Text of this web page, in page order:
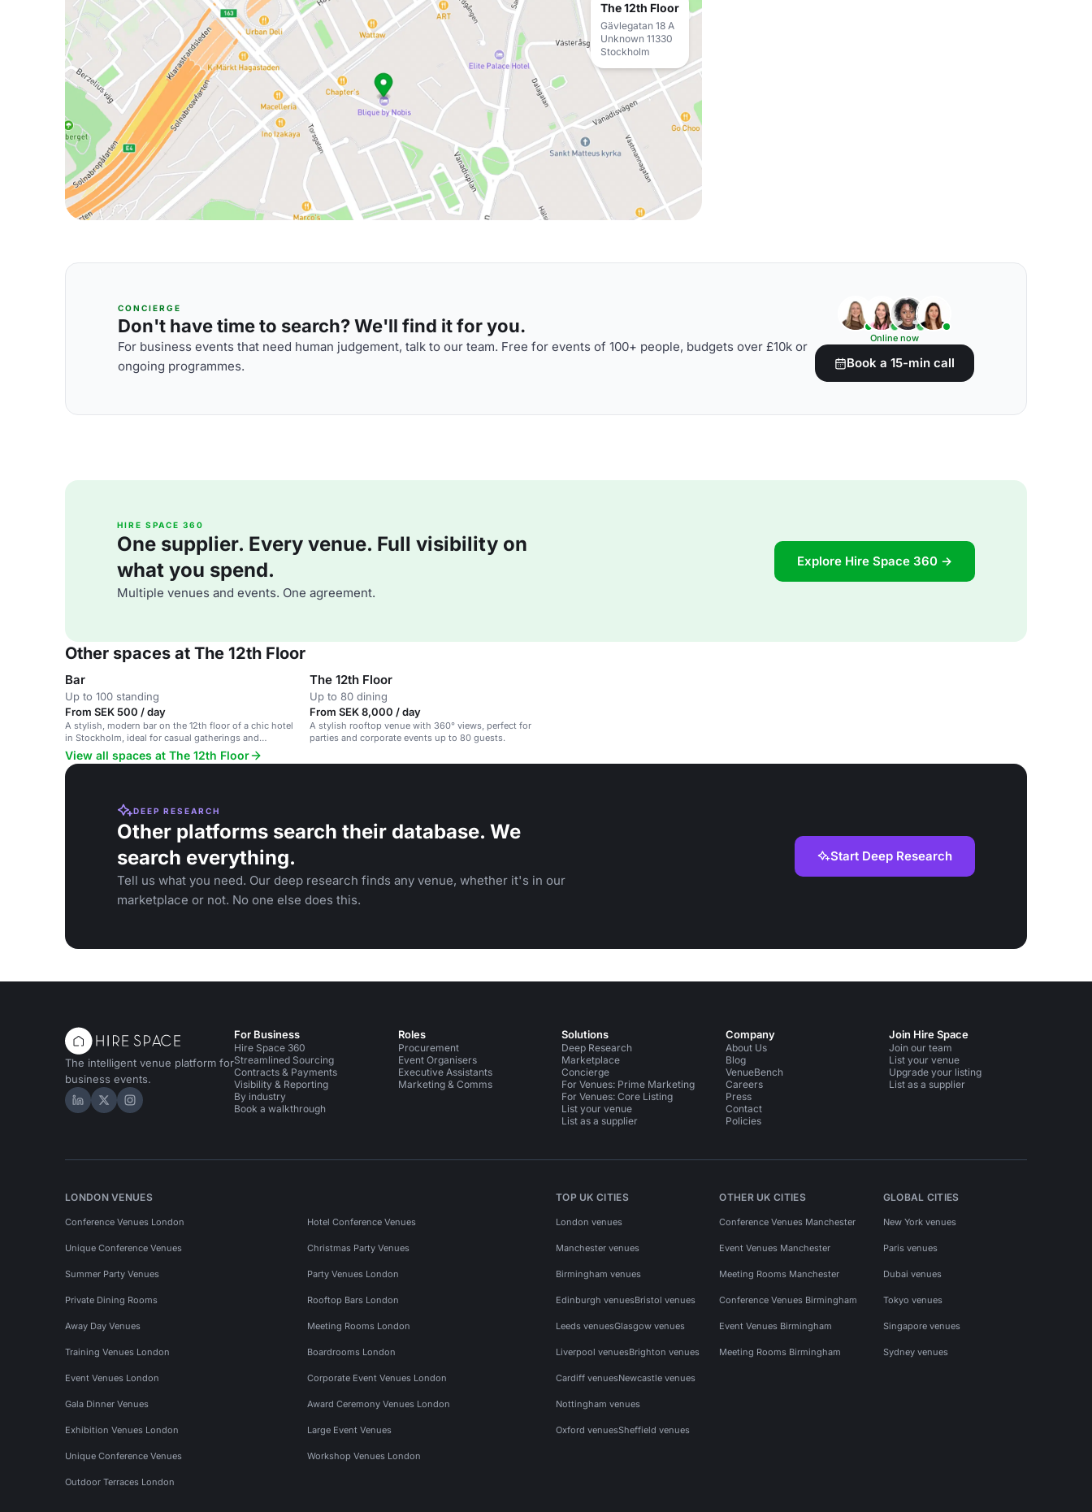
The 12th Floor
Gävlegatan 18 A
Unknown 11330
Stockholm
CONCIERGE
Don't have time to search? We'll find it for you.
For business events that need human judgement, talk to our team. Free for events of 100+ people, budgets over £10k or
ongoing programmes.
Online now
Book a 15-min call
HIRE SPACE 360
One supplier. Every venue. Full visibility on
what you spend.
Multiple venues and events. One agreement.
Explore Hire Space 360 →
Other spaces at The 12th Floor
Bar
Up to 100 standing
From SEK 500 / day
A stylish, modern bar on the 12th floor of a chic hotel
in Stockholm, ideal for casual gatherings and
networking events.
The 12th Floor
Up to 80 dining
From SEK 8,000 / day
A stylish rooftop venue with 360° views, perfect for
parties and corporate events up to 80 guests.
View all spaces at The 12th Floor
DEEP RESEARCH
Other platforms search their database. We
search everything.
Tell us what you need. Our deep research finds any venue, whether it's in our
marketplace or not. No one else does this.
Start Deep Research
The intelligent venue platform for
business events.
Hire Space on LinkedIn
Hire Space on X
Hire Space on Instagram
For Business
Hire Space 360
Streamlined Sourcing
Contracts & Payments
Visibility & Reporting
By industry
Book a walkthrough
Roles
Procurement
Event Organisers
Executive Assistants
Marketing & Comms
Solutions
Deep Research
Marketplace
Concierge
For Venues: Prime Marketing
For Venues: Core Listing
List your venue
List as a supplier
Company
About Us
Blog
VenueBench
Careers
Press
Contact
Policies
Join Hire Space
Join our team
List your venue
Upgrade your listing
List as a supplier
LONDON VENUES
Conference Venues London Hotel Conference Venues
Unique Conference Venues Christmas Party Venues
Summer Party Venues Party Venues London
Private Dining Rooms Rooftop Bars London
Away Day Venues Meeting Rooms London
Training Venues London Boardrooms London
Event Venues London Corporate Event Venues London
Gala Dinner Venues Award Ceremony Venues London
Exhibition Venues London Large Event Venues
Unique Conference Venues Workshop Venues London
Outdoor Terraces London
TOP UK CITIES
London venues
Manchester venues
Birmingham venues
Edinburgh venuesBristol venues
Leeds venuesGlasgow venues
Liverpool venuesBrighton venues
Cardiff venuesNewcastle venues
Nottingham venues
Oxford venuesSheffield venues
OTHER UK CITIES
Conference Venues Manchester
Event Venues Manchester
Meeting Rooms Manchester
Conference Venues Birmingham
Event Venues Birmingham
Meeting Rooms Birmingham
GLOBAL CITIES
New York venues
Paris venues
Dubai venues
Tokyo venues
Singapore venues
Sydney venues